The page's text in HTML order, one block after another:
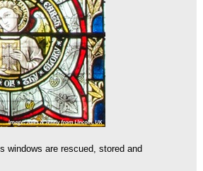
windows are rescued, stored and